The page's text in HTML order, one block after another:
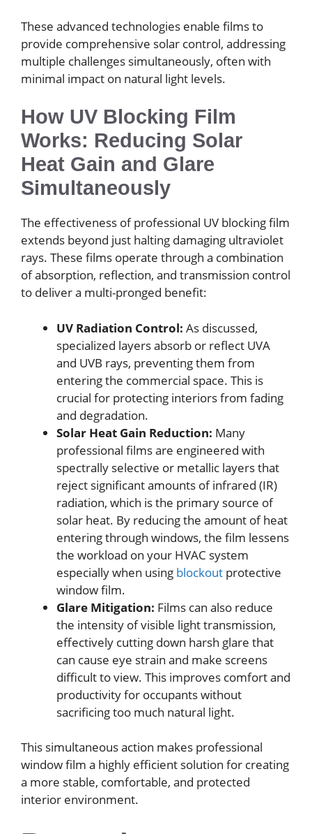
These advanced technologies enable films to
provide comprehensive solar control, addressing
multiple challenges simultaneously, often with
minimal impact on natural light levels.
How UV Blocking Film
Works: Reducing Solar
Heat Gain and Glare
Simultaneously
The effectiveness of professional UV blocking film
extends beyond just halting damaging ultraviolet
rays. These films operate through a combination
of absorption, reflection, and transmission control
to deliver a multi-pronged benefit:
UV Radiation Control: As discussed,
specialized layers absorb or reflect UVA
and UVB rays, preventing them from
entering the commercial space. This is
crucial for protecting interiors from fading
and degradation.
Solar Heat Gain Reduction: Many
professional films are engineered with
spectrally selective or metallic layers that
reject significant amounts of infrared (IR)
radiation, which is the primary source of
solar heat. By reducing the amount of heat
entering through windows, the film lessens
the workload on your HVAC system
especially when using blockout protective
window film.
Glare Mitigation: Films can also reduce
the intensity of visible light transmission,
effectively cutting down harsh glare that
can cause eye strain and make screens
difficult to view. This improves comfort and
productivity for occupants without
sacrificing too much natural light.
This simultaneous action makes professional
window film a highly efficient solution for creating
a more stable, comfortable, and protected
interior environment.